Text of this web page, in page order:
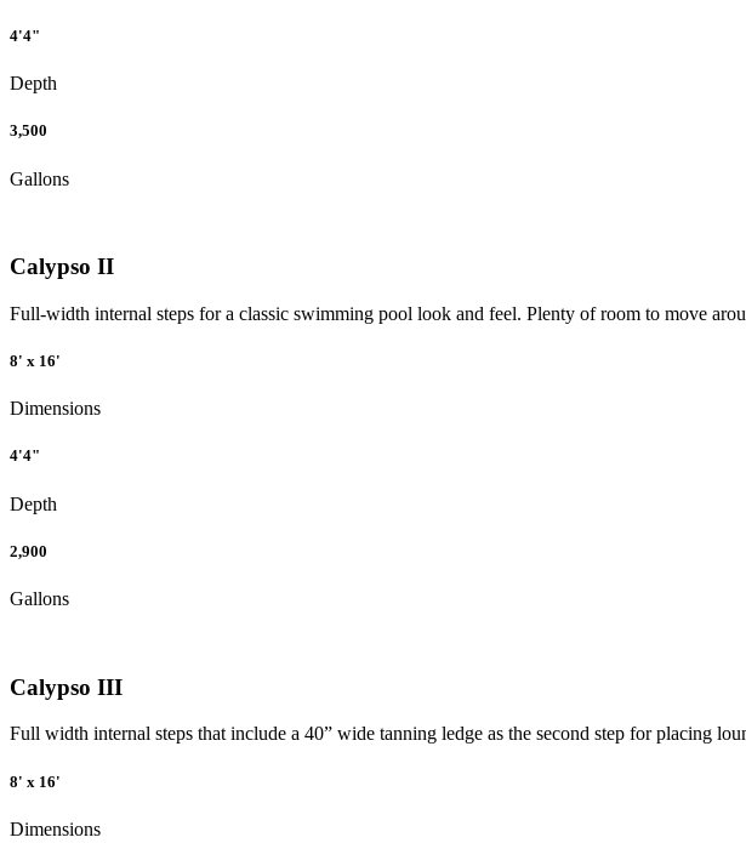
4'4"
Depth
3,500
Gallons
Calypso II
Full-width internal steps for a classic swimming pool look and feel. Plenty of room to move
8' x 16'
Dimensions
4'4"
Depth
2,900
Gallons
Calypso III
Full width internal steps that include a 40” wide tanning ledge as the second step for placing
8' x 16'
Dimensions